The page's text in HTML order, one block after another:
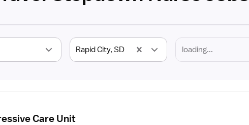
Rapid City, SD
Care Unit